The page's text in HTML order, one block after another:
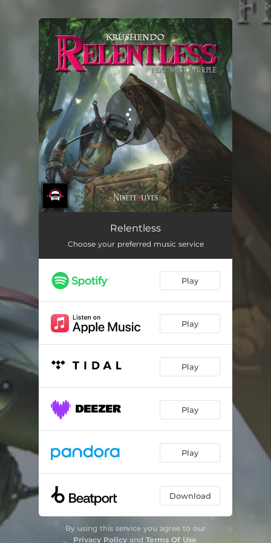
You're all set!
Relentless
Choose your preferred music service
Play
Play
Play
Play
Play
Download
By using this service you agree to our
Privacy Policyand Terms Of Use.